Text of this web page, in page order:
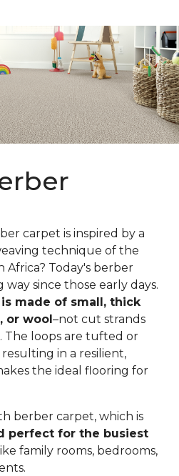
carpet is inspired by a
technique of the
Today's berber
since those early days.
made of small, thick
or wool –not cut strands
The loops are tufted or
in a resilient,
the ideal flooring for
berber carpet, which is
perfect for the busiest
family rooms, bedrooms,